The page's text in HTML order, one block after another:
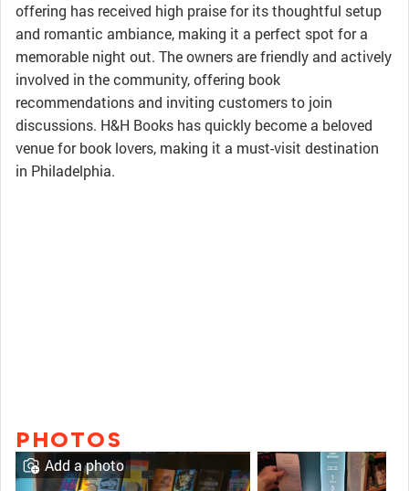
offering has received high praise for its thoughtful setup
and romantic ambiance, making it a perfect spot for a
memorable night out. The owners are friendly and actively
involved in the community, offering book
recommendations and inviting customers to join
discussions. H&H Books has quickly become a beloved
venue for book lovers, making it a must-visit destination
in Philadelphia.
PHOTOS
Add a photo